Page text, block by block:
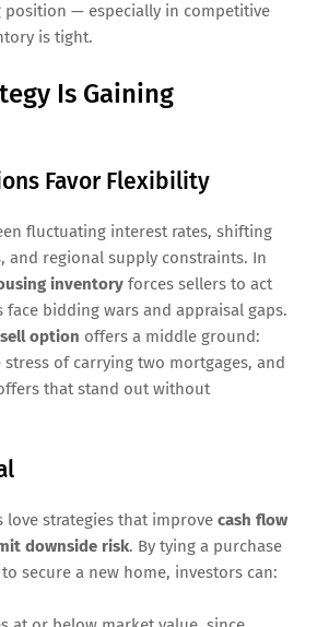
— especially in competitive
is tight.
Is Gaining
Favor Flexibility
fluctuating interest rates, shifting
and regional supply constraints. In
inventory forces sellers to act
face bidding wars and appraisal gaps.
option offers a middle ground:
of carrying two mortgages, and
that stand out without
love strategies that improve cash flow
downside risk. By tying a purchase
secure a new home, investors can: